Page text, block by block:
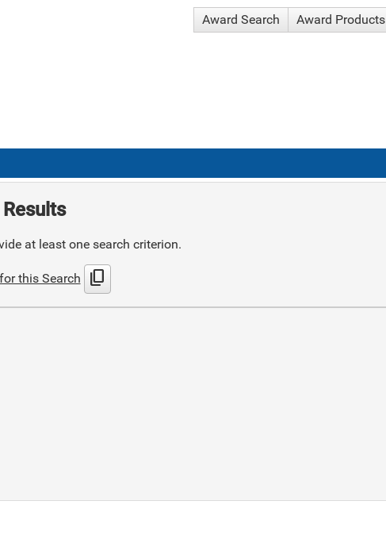
Award Search Award Products
at least one search criterion.
this Search content_copy